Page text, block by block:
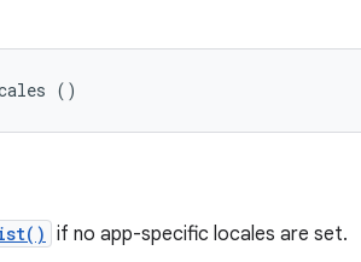
()
if no app-specific locales are set.